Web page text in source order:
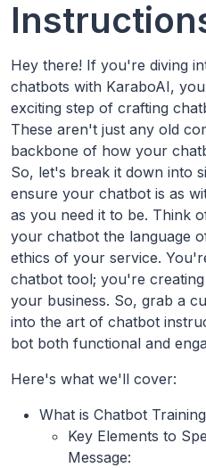
Hey there! If you're diving
chatbots with KaraboAI,
exciting step of crafting
These aren't just any old
backbone of how your
So, let's break it down into
ensure your chatbot is as
as you need it to be. Think
your chatbot the language
ethics of your service.
chatbot tool; you're
your business. So, grab a
into the art of chatbot
bot both functional and
Here's what we'll cover:
What is Chatbot
Key Elements to
Message: